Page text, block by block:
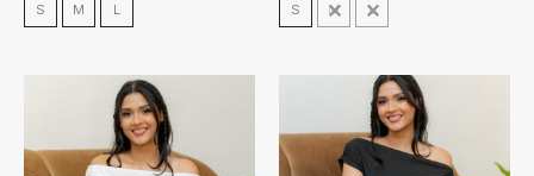
S M L S M L